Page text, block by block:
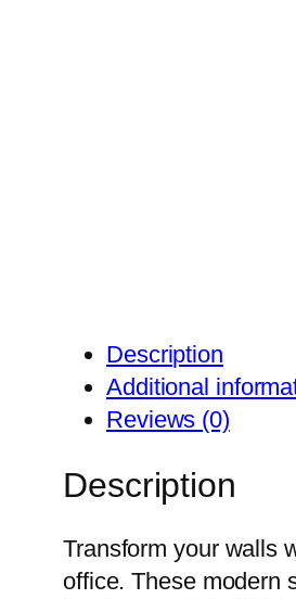
Description
Additional
Reviews (0)
Description
Transform your walls
office. These modern